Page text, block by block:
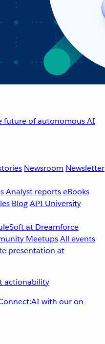
future of autonomous AI
Newsroom Newsletter
Analyst reportseBooks
BlogAPI University
at Dreamforce
MeetupsAll events
actionability
with our on-